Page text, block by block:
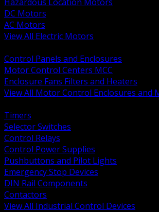
DC Motors
AC Motors
View All Electric Motors
Control Panels and Enclosures
Motor Control Centers MCC
Enclosure Fans Filters and Heaters
View All Motor Control Enclosures and
Timers
Selector Switches
Control Relays
Control Power Supplies
Pushbuttons and Pilot Lights
Emergency Stop Devices
DIN Rail Components
Contactors
View All Industrial Control Devices